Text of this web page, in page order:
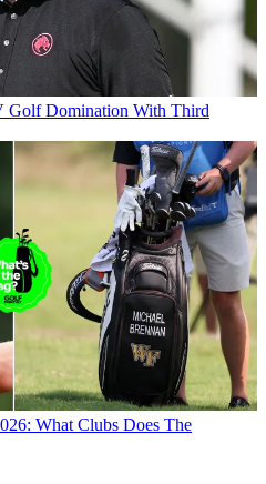
Golf Domination With Third
What Clubs Does The